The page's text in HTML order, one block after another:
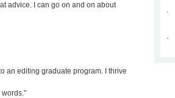
advice. I can go on and on about
an editing graduate program. I thrive
words."
.
.